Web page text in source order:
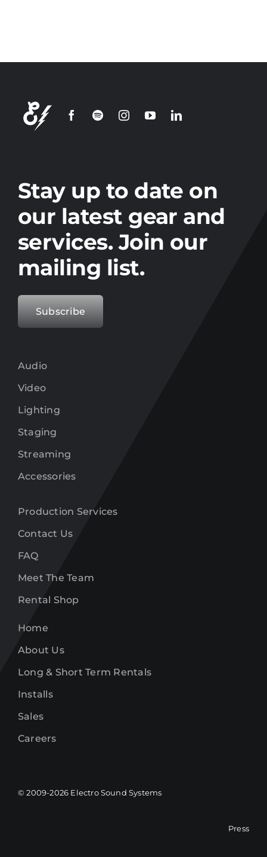
Stay up to date on
our latest gear and
services. Join our
mailing list.
Subscribe
Audio
Video
Lighting
Staging
Streaming
Accessories
Production Services
Contact Us
FAQ
Meet The Team
Rental Shop
Home
About Us
Long & Short Term Rentals
Installs
Sales
Careers
© 2009-2026 Electro Sound Systems
Press